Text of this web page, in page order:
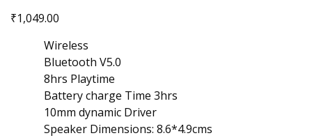
₹1,049.00
Wireless
Bluetooth V5.0
8hrs Playtime
Battery charge Time 3hrs
10mm dynamic Driver
Speaker Dimensions: 8.6*4.9cms